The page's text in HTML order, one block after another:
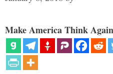
Make America Think